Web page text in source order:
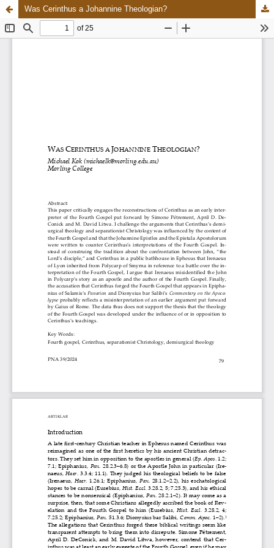
Was Cerinthus a Johannine Theologian?